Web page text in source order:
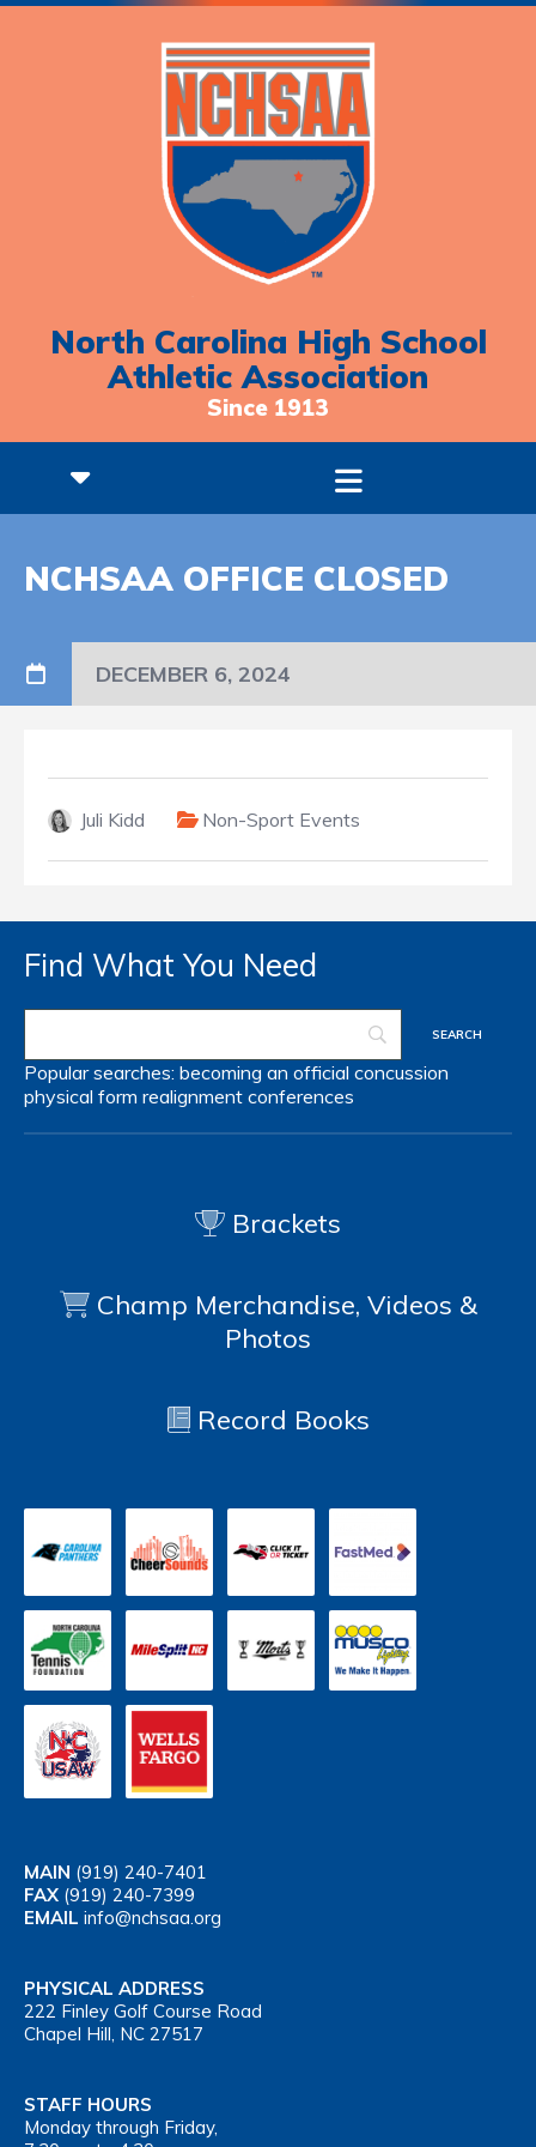
North Carolina High School
Athletic Association
Since 1913
NCHSAA OFFICE CLOSED
DECEMBER 6, 2024
Juli Kidd Non-Sport Events
Find What You Need
Popular searches: becoming an official concussion
physical form realignment conferences
Brackets
Champ Merchandise, Videos &
Photos
Record Books
MAIN (919) 240-7401
FAX (919) 240-7399
EMAIL info@nchsaa.org
PHYSICAL ADDRESS
222 Finley Golf Course Road
Chapel Hill, NC 27517
STAFF HOURS
Monday through Friday,